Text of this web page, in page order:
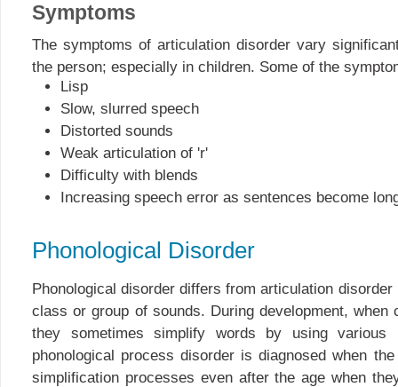
Symptoms
The symptoms of articulation disorder vary
the person; especially in children. Some of the
Lisp
Slow, slurred speech
Distorted sounds
Weak articulation of 'r'
Difficulty with blends
Increasing speech error as sentences become
Phonological Disorder
Phonological disorder differs from articulation
class or group of sounds. During development, when
they sometimes simplify words by using various
phonological process disorder is diagnosed when
simplification processes even after the age when